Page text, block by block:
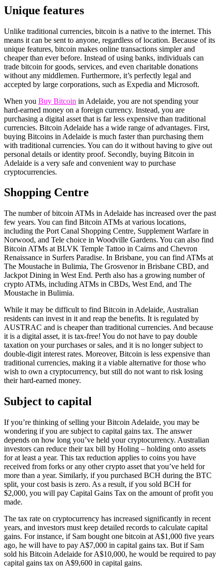
Unique features
Unlike traditional currencies, bitcoin is a native to the internet. This
means it can be sent to anyone, regardless of location. Because of its
unique features, bitcoin makes online transactions simpler and
cheaper than ever before. Instead of using banks, individuals can
trade bitcoin for goods, services, and even charitable donations
without any middlemen. Furthermore, it’s perfectly legal and
accepted by large corporations, such as Expedia and Microsoft.
When you Buy Bitcoin in Adelaide, you are not spending your
hard-earned money on a foreign currency. Instead, you are
purchasing a digital asset that is far less expensive than traditional
currencies. Bitcoin Adelaide has a wide range of advantages. First,
buying Bitcoins in Adelaide is much faster than purchasing them
with traditional currencies. You can do it without having to give out
personal details or identity proof. Secondly, buying Bitcoin in
Adelaide is a very safe and convenient way to purchase
cryptocurrencies.
Shopping Centre
The number of bitcoin ATMs in Adelaide has increased over the past
few years. You can find Bitcoin ATMs at various locations,
including the Port Canal Shopping Centre, Supplement Warfare in
Norwood, and Tele choice in Woodville Gardens. You can also find
Bitcoin ATMs at BLVK Temple Tattoo in Cairns and Chevron
Renaissance in Surfers Paradise. In Brisbane, you can find ATMs at
The Moustache in Bulimia, The Grosvenor in Brisbane CBD, and
Jackpot Dining in West End. Perth also has a growing number of
crypto ATMs, including ATMs in CBDs, West End, and The
Moustache in Bulimia.
While it may be difficult to find Bitcoin in Adelaide, Australian
residents can invest in it and reap the benefits. It is regulated by
AUSTRAC and is cheaper than traditional currencies. And because
it is a digital asset, it is tax-free! You do not have to pay double
taxation on your purchases or sales, and it is no longer subject to
double-digit interest rates. Moreover, Bitcoin is less expensive than
traditional currencies, making it a viable alternative for those who
wish to own a cryptocurrency, but still do not want to risk losing
their hard-earned money.
Subject to capital
If you’re thinking of selling your Bitcoin Adelaide, you may be
wondering if you are subject to capital gains tax. The answer
depends on how long you’ve held your cryptocurrency. Australian
investors can reduce their tax bill by Holing – holding onto assets
for at least a year. This tax reduction applies to coins you have
received from forks or any other crypto asset that you’ve held for
more than a year. Similarly, if you purchased BCH during the BTC
split, your cost basis is zero. As a result, if you sold BCH for
$2,000, you will pay Capital Gains Tax on the amount of profit you
made.
The tax rate on cryptocurrency has increased significantly in recent
years, and investors must keep detailed records to calculate capital
gains. For instance, if Sam bought one bitcoin at A$1,000 five years
ago, he will have to pay A$7,000 in capital gains tax. But if Sam
sold his Bitcoin Adelaide for A$10,000, he would be required to pay
capital gains tax on A$9,600 in capital gains.